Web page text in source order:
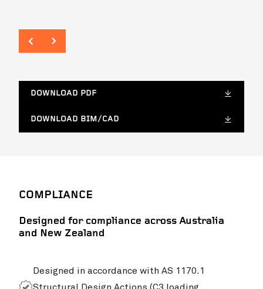
DOWNLOAD PDF
DOWNLOAD BIM/CAD
COMPLIANCE
Designed for compliance across Australia
and New Zealand
Designed in accordance with AS 1170.1